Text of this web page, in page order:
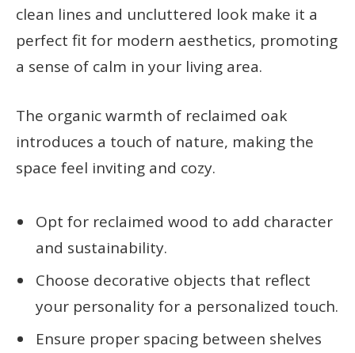
clean lines and uncluttered look make it a
perfect fit for modern aesthetics, promoting
a sense of calm in your living area.
The organic warmth of reclaimed oak
introduces a touch of nature, making the
space feel inviting and cozy.
Opt for reclaimed wood to add character
and sustainability.
Choose decorative objects that reflect
your personality for a personalized touch.
Ensure proper spacing between shelves